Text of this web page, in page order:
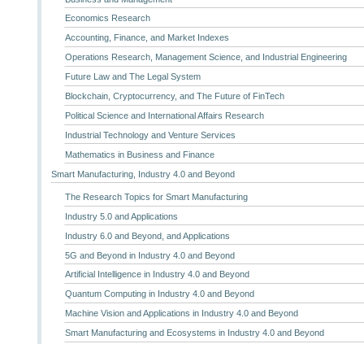
Economics Research
Accounting, Finance, and Market Indexes
Operations Research, Management Science, and Industrial Engineering
Future Law and The Legal System
Blockchain, Cryptocurrency, and The Future of FinTech
Political Science and International Affairs Research
Industrial Technology and Venture Services
Mathematics in Business and Finance
Smart Manufacturing, Industry 4.0 and Beyond
The Research Topics for Smart Manufacturing
Industry 5.0 and Applications
Industry 6.0 and Beyond, and Applications
5G and Beyond in Industry 4.0 and Beyond
Artificial Intelligence in Industry 4.0 and Beyond
Quantum Computing in Industry 4.0 and Beyond
Machine Vision and Applications in Industry 4.0 and Beyond
Smart Manufacturing and Ecosystems in Industry 4.0 and Beyond